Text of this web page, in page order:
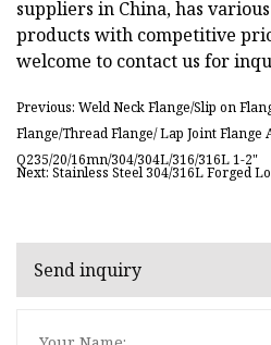
suppliers in China, has
products with competitive
welcome to contact us for
Previous: Weld Neck Flange/Slip on
Flange/Thread Flange/ Lap Joint Flange
Q235/20/16mn/304/304L/316/316L 1-2"
Next: Stainless Steel 304/316L Forged
Send inquiry